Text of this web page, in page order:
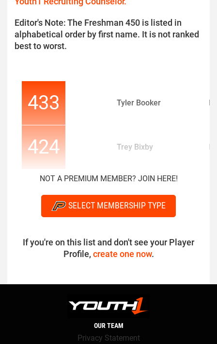
Editor's Note: The Freshman 450 is listed in
alphabetical order by first name. It is not ranked
best to worst.
433 Tyler Booker
424 Trey Bixby
NOT A PREMIUM MEMBER? JOIN HERE!
SELECT MEMBERSHIP TYPE
If you're on this list and don't see your Player
Profile, create one now.
OUR TEAM
Privacy Statement